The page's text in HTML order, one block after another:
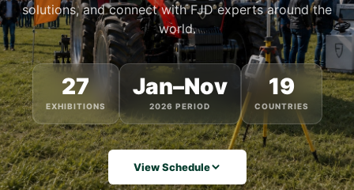
solutions, and connect with FJD experts around the
world.
27
EXHIBITIONS
Jan–Nov
2026 PERIOD
19
COUNTRIES
View Schedule